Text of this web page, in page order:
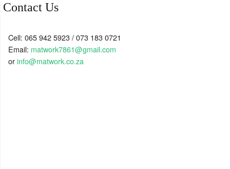
Contact Us
Cell: 065 942 5923 / 073 183 0721
Email: matwork7861@gmail.com
orinfo@matwork.co.za